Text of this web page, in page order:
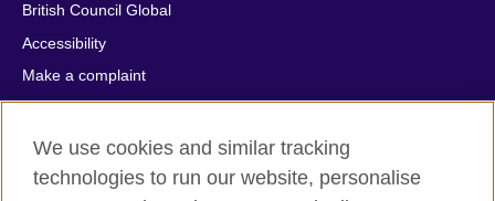
British Council Global
Accessibility
Make a complaint
Privacy
Cookies
Terms of use
We use cookies and similar tracking
technologies to run our website, personalise